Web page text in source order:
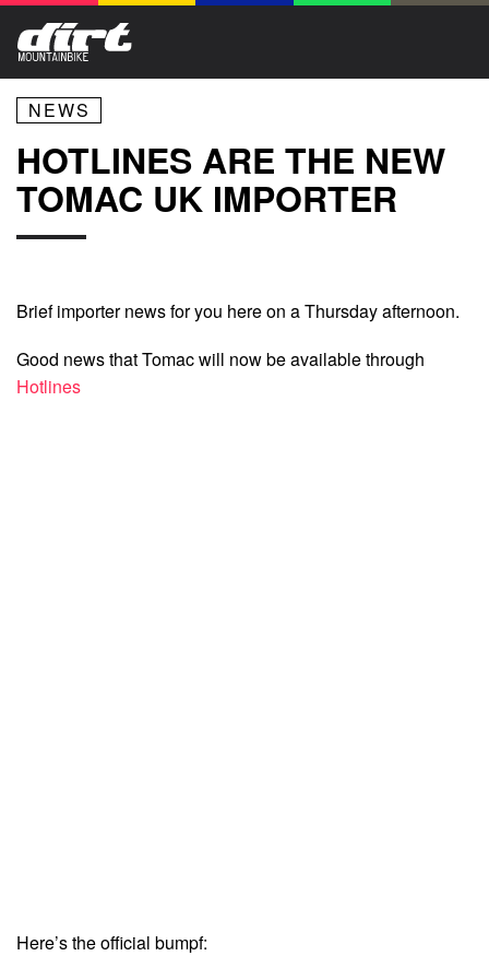
NEWS
HOTLINES ARE THE NEW
TOMAC UK IMPORTER
Brief importer news for you here on a Thursday afternoon.
Good news that Tomac will now be available through
Hotlines
Here’s the official bumpf: